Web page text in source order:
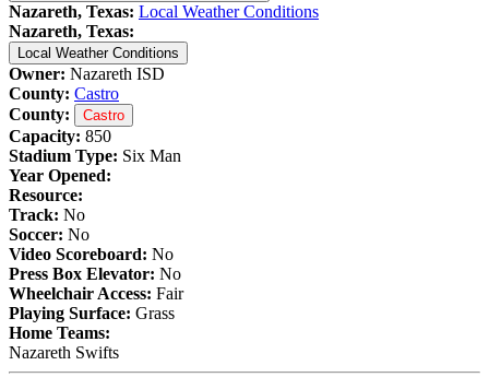
Nazareth, Texas: Local Weather Conditions
Nazareth, Texas:
Local Weather Conditions
Owner: Nazareth ISD
County: Castro
County:
Castro
Capacity: 850
Stadium Type: Six Man
Year Opened:
Resource:
Track: No
Soccer: No
Video Scoreboard: No
Press Box Elevator: No
Wheelchair Access: Fair
Playing Surface: Grass
Home Teams:
Nazareth Swifts